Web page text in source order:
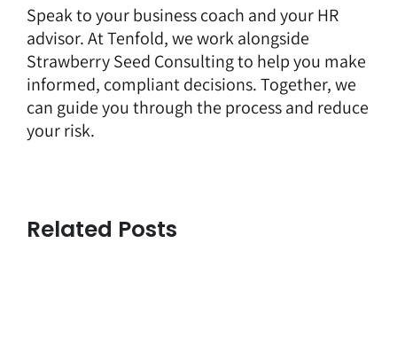
Speak to your business coach and your HR
advisor. At Tenfold, we work alongside
Strawberry Seed Consulting to help you make
informed, compliant decisions. Together, we
can guide you through the process and reduce
your risk.
Related Posts